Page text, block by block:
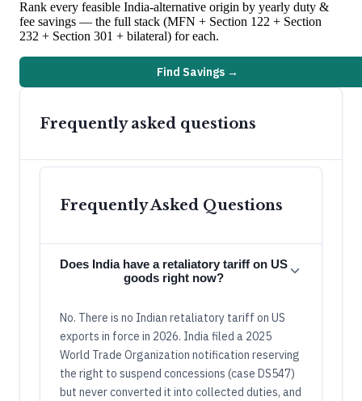
Rank every feasible India-alternative origin by yearly duty &
fee savings — the full stack (MFN + Section 122 + Section
232 + Section 301 + bilateral) for each.
Find Savings →
Frequently asked questions
Frequently Asked Questions
Does India have a retaliatory tariff on US
goods right now?
No. There is no Indian retaliatory tariff on US
exports in force in 2026. India filed a 2025
World Trade Organization notification reserving
the right to suspend concessions (case DS547)
but never converted it into collected duties, and